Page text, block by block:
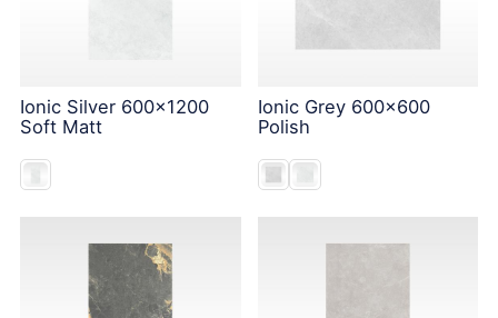
Ionic Silver 600x1200
Soft Matt
Ionic Grey 600x600
Polish